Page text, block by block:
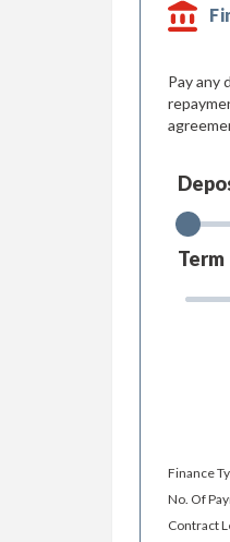
Pay any
Term
Finance
No. Of
Contract